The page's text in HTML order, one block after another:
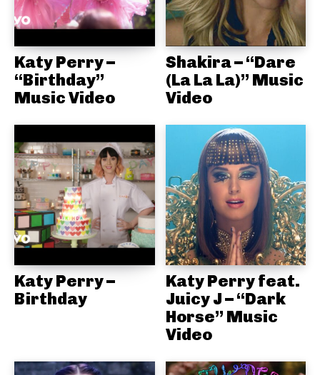
Katy Perry –
“Birthday”
Music Video
Shakira – “Dare
(La La La)” Music
Video
Katy Perry –
Birthday
Katy Perry feat.
Juicy J – “Dark
Horse” Music
Video